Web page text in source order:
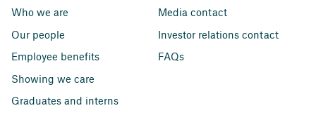
Who we are
Our people
Employee benefits
Showing we care
Graduates and interns
Media contact
Investor relations contact
FAQs